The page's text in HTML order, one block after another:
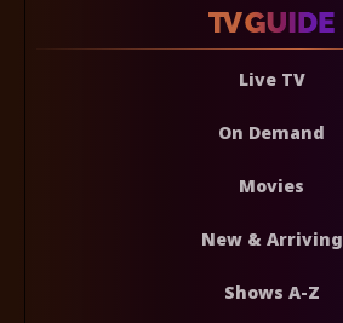
Live TV
On Demand
Movies
New & Arriving
Shows A-Z